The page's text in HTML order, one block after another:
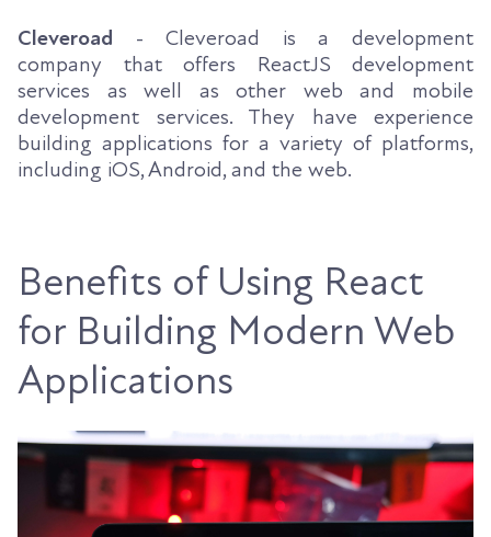
Cleveroad - Cleveroad is a development
company that offers ReactJS development
services as well as other web and mobile
development services. They have experience
building applications for a variety of platforms,
including iOS, Android, and the web.
Benefits of Using React
for Building Modern Web
Applications